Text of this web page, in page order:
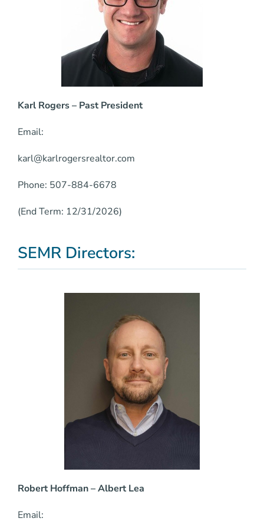
Karl Rogers – Past President
Email:
karl@karlrogersrealtor.com
Phone: 507-884-6678
(End Term: 12/31/2026)
SEMR Directors:
Robert Hoffman– Albert Lea
Email: